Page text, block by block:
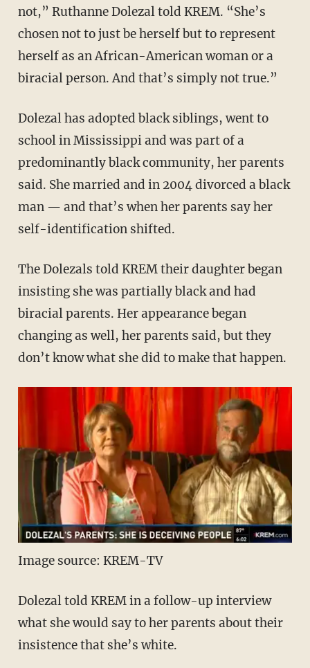
not,” Ruthanne Dolezal told KREM. “She’s
chosen not to just be herself but to represent
herself as an African-American woman or a
biracial person. And that’s simply not true.”
Dolezal has adopted black siblings, went to
school in Mississippi and was part of a
predominantly black community, her parents
said. She married and in 2004 divorced a black
man — and that’s when her parents say her
self-identification shifted.
The Dolezals told KREM their daughter began
insisting she was partially black and had
biracial parents. Her appearance began
changing as well, her parents said, but they
don’t know what she did to make that happen.
Image source: KREM-TV
Dolezal told KREM in a follow-up interview
what she would say to her parents about their
insistence that she’s white.